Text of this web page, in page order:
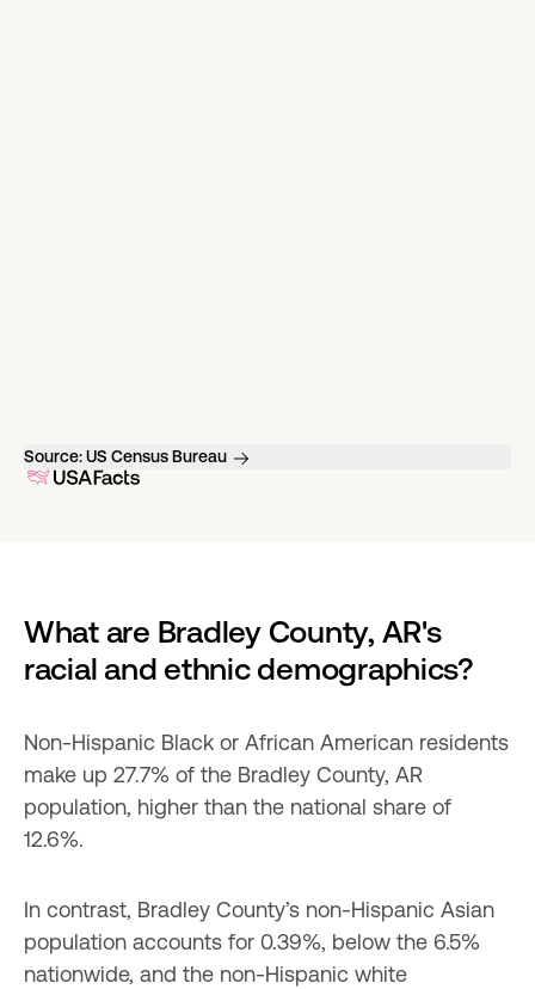
Source:US Census Bureau
What are Bradley County, AR's
racial and ethnic demographics?
Non-Hispanic Black or African American residents
make up 27.7% of the Bradley County, AR
population, higher than the national share of
12.6%.
In contrast, Bradley County’s non-Hispanic Asian
population accounts for 0.39%, below the 6.5%
nationwide, and the non-Hispanic white